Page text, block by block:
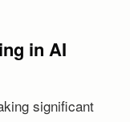
in AI
significant